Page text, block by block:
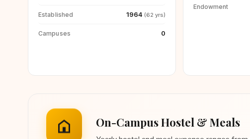
Established 1964 (62 yrs)
Campuses 0
Endowment
On-Campus Hostel & Meals